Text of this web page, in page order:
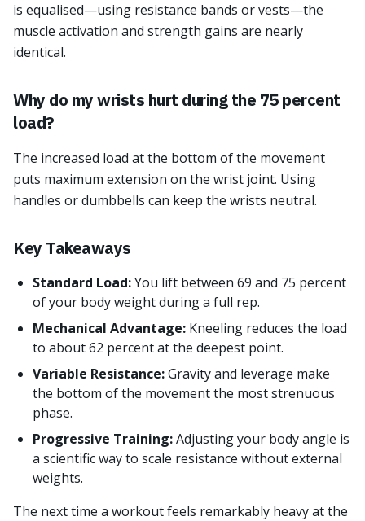
is equalised—using resistance bands or vests—the
muscle activation and strength gains are nearly
identical.
Why do my wrists hurt during the 75 percent
load?
The increased load at the bottom of the movement
puts maximum extension on the wrist joint. Using
handles or dumbbells can keep the wrists neutral.
Key Takeaways
Standard Load:You lift between 69 and 75 percent
of your body weight during a full rep.
Mechanical Advantage: Kneeling reduces the load
to about 62 percent at the deepest point.
Variable Resistance:Gravity and leverage make
the bottom of the movement the most strenuous
phase.
Progressive Training:Adjusting your body angle is
a scientific way to scale resistance without external
weights.
The next time a workout feels remarkably heavy at the